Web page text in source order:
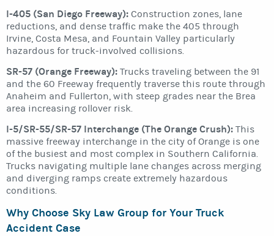
I-405 (San Diego Freeway): Construction zones, lane
reductions, and dense traffic make the 405 through
Irvine, Costa Mesa, and Fountain Valley particularly
hazardous for truck-involved collisions.
SR-57 (Orange Freeway): Trucks traveling between the 91
and the 60 Freeway frequently traverse this route through
Anaheim and Fullerton, with steep grades near the Brea
area increasing rollover risk.
I-5/SR-55/SR-57 Interchange (The Orange Crush): This
massive freeway interchange in the city of Orange is one
of the busiest and most complex in Southern California.
Trucks navigating multiple lane changes across merging
and diverging ramps create extremely hazardous
conditions.
Why Choose Sky Law Group for Your Truck
Accident Case